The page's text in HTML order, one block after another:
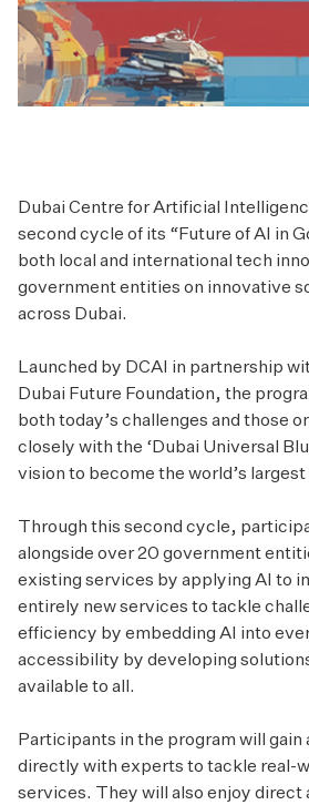
Dubai Centre for Artificial
second cycle of its “Future of AI in
both local and international tech
government entities on innovative
across Dubai.
Launched by DCAI in partnership
Dubai Future Foundation, the
both today’s challenges and those
closely with the ‘Dubai Universal
vision to become the world’s
Through this second cycle,
alongside over 20 government
existing services by applying AI to
entirely new services to tackle
efficiency by embedding AI into
accessibility by developing
available to all.
Participants in the program will
directly with experts to tackle real-
services. They will also enjoy direct